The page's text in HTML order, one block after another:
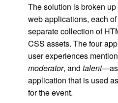
The solution is broken
web applications, each
separate collection of
CSS assets. The four
user experiences
moderator, and talent—as
application that is used
for the event.